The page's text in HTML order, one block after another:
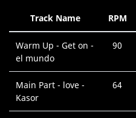
Track Name RPM
Warm Up - Get on -
el mundo
90
Main Part - love -
Kasor
64